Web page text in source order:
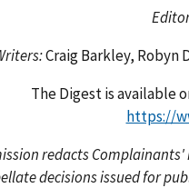
Craig Barkley, Robyn
The Digest is available
https://
redacts
decisions issued for